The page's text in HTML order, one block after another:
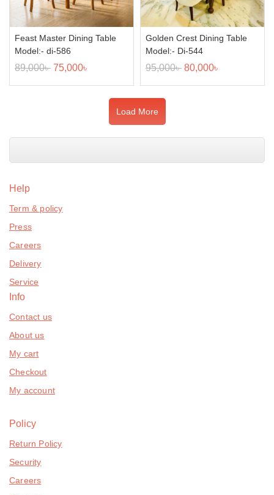
Feast Master Dining Table
Model:- di-586
89,000৳ 75,000৳
Golden Crest Dining Table
Model:- Di-544
95,000৳ 80,000৳
Load More
Help
Term & policy
Press
Careers
Delivery
Service
Info
Contact us
About us
My cart
Checkout
My account
Policy
Return Policy
Security
Careers